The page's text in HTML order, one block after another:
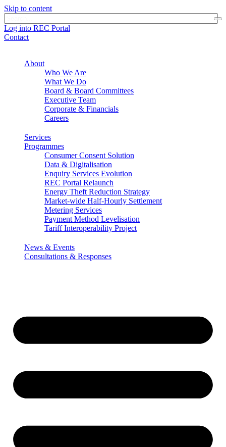
Skip to content
Log into REC Portal
Contact
About
Who We Are
What We Do
Board & Board Committees
Executive Team
Corporate & Financials
Careers
Services
Programmes
Consumer Consent Solution
Data & Digitalisation
Enquiry Services Evolution
REC Portal Relaunch
Energy Theft Reduction Strategy
Market-wide Half-Hourly Settlement
Metering Services
Payment Method Levelisation
Tariff Interoperability Project
News & Events
Consultations & Responses